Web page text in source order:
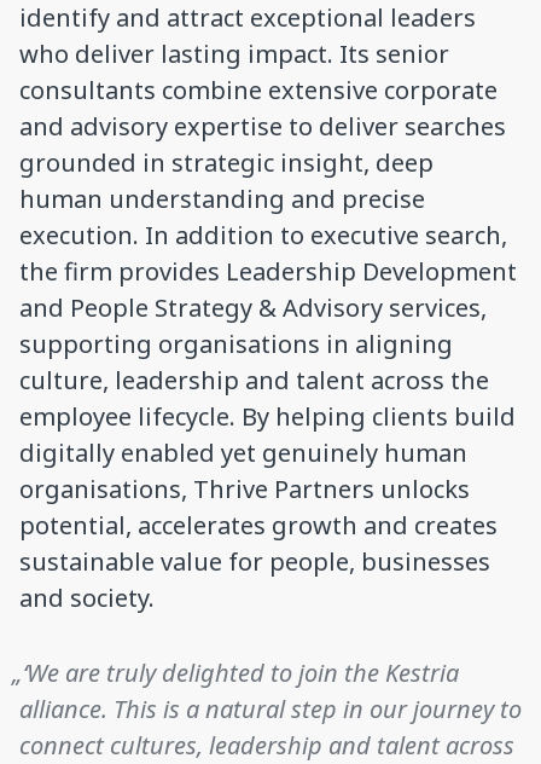
identify and attract exceptional leaders
who deliver lasting impact. Its senior
consultants combine extensive corporate
and advisory expertise to deliver searches
grounded in strategic insight, deep
human understanding and precise
execution. In addition to executive search,
the firm provides Leadership Development
and People Strategy & Advisory services,
supporting organisations in aligning
culture, leadership and talent across the
employee lifecycle. By helping clients build
digitally enabled yet genuinely human
organisations, Thrive Partners unlocks
potential, accelerates growth and creates
sustainable value for people, businesses
and society.
„‘We are truly delighted to join the Kestria
alliance. This is a natural step in our journey to
connect cultures, leadership and talent across